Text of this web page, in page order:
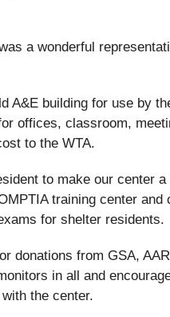
a wonderful
A&E building for use by
offices, classroom,
to the WTA.
to make our center
training center and
for shelter residents.
donations from GSA,
in all and
the center.